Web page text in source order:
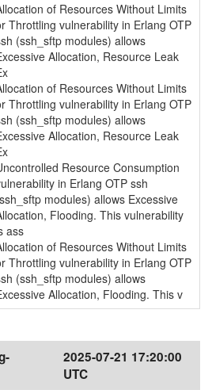
of Resources Without Limits
Throttling vulnerability in Erlang OTP
(ssh_sftp modules) allows
Allocation, Resource Leak
of Resources Without Limits
Throttling vulnerability in Erlang OTP
(ssh_sftp modules) allows
Allocation, Resource Leak
Resource Consumption
in Erlang OTP ssh
modules) allows Excessive
Flooding. This vulnerability
ass
of Resources Without Limits
Throttling vulnerability in Erlang OTP
(ssh_sftp modules) allows
Allocation, Flooding. This v
2025-07-21 17:20:00
UTC